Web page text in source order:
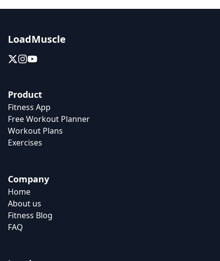
LoadMuscle
Product
Fitness App
Free Workout Planner
Workout Plans
Exercises
Company
Home
About us
Fitness Blog
FAQ